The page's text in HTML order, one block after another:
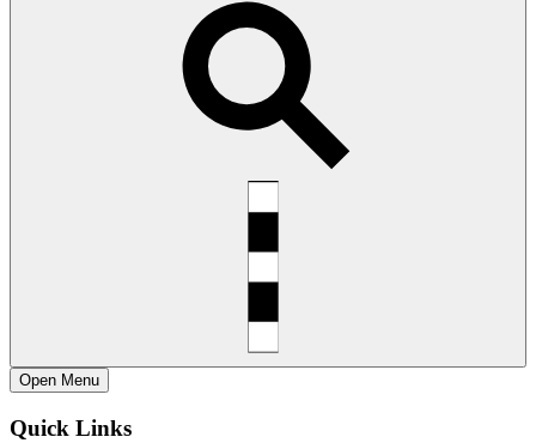
Open Menu
Quick Links